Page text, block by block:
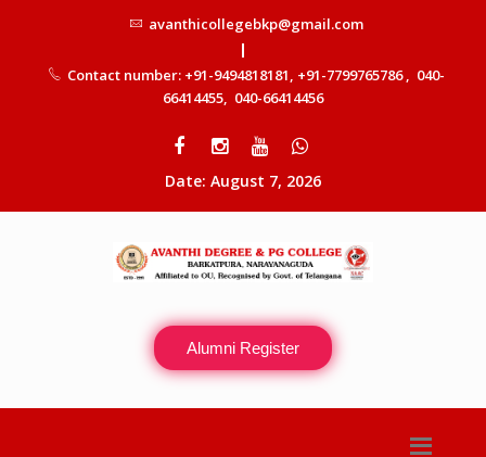
avanthicollegebkp@gmail.com
|
Contact number: +91-9494818181, +91-7799765786 , 040-
66414455, 040-66414456
Date: August 7, 2026
Alumni Register